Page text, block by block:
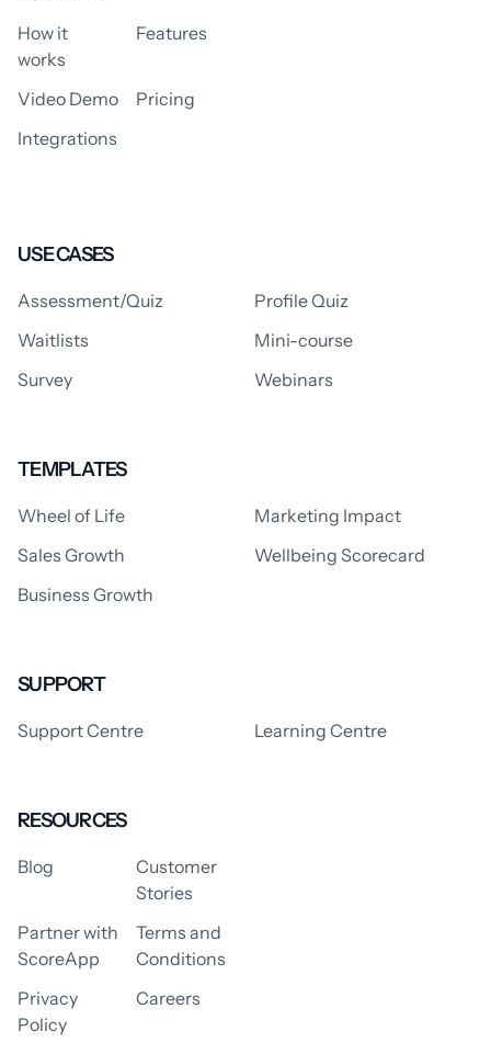
How it
works
Features
Video Demo
Pricing
Integrations
USE CASES
Assessment/Quiz
Profile Quiz
Waitlists
Mini-course
Survey
Webinars
TEMPLATES
Wheel of Life
Marketing Impact
Sales Growth
Wellbeing Scorecard
Business Growth
SUPPORT
Support Centre Learning Centre
RESOURCES
Blog
Customer
Stories
Partner with
ScoreApp
Terms and
Conditions
Privacy
Policy
Careers